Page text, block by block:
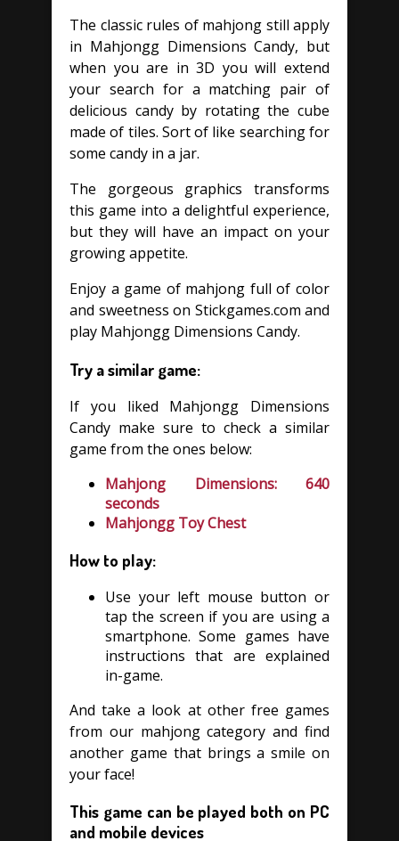
The classic rules of mahjong still apply
in Mahjongg Dimensions Candy, but
when you are in 3D you will extend
your search for a matching pair of
delicious candy by rotating the cube
made of tiles. Sort of like searching for
some candy in a jar.
The gorgeous graphics transforms
this game into a delightful experience,
but they will have an impact on your
growing appetite.
Enjoy a game of mahjong full of color
and sweetness on Stickgames.com and
play Mahjongg Dimensions Candy.
Try a similar game:
If you liked Mahjongg Dimensions
Candy make sure to check a similar
game from the ones below:
Mahjong Dimensions: 640
seconds
Mahjongg Toy Chest
How to play:
Use your left mouse button or
tap the screen if you are using a
smartphone. Some games have
instructions that are explained
in-game.
And take a look at other free games
from our mahjong category and find
another game that brings a smile on
your face!
This game can be played both on PC
and mobile devices